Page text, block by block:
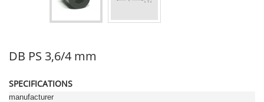
DB PS 3,6/4 mm
SPECIFICATIONS
manufacturer